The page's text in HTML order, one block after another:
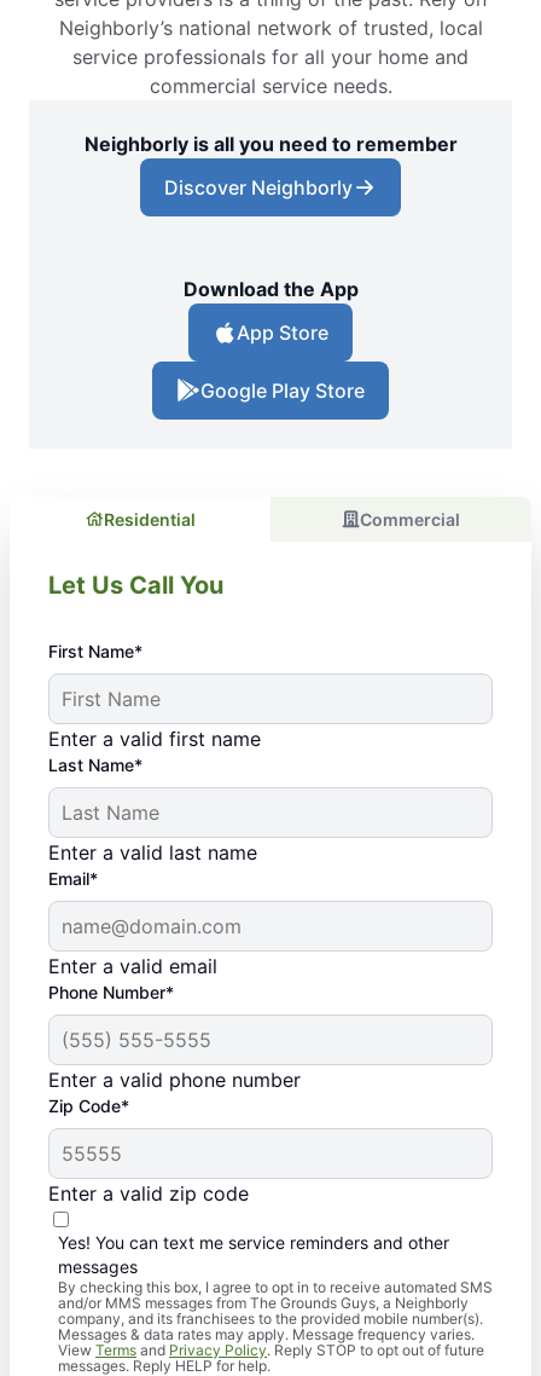
Neighborly’s national network of trusted, local
service professionals for all your home and
commercial service needs.
Neighborly is all you need to remember
Discover Neighborly
Download the App
App Store
Google Play Store
Residential Commercial
Let Us Call You
First Name*
Enter a valid first name
Last Name*
Enter a valid last name
Email*
Enter a valid email
Phone Number*
Enter a valid phone number
Zip Code*
Enter a valid zip code
Yes! You can text me service reminders and other
messages
By checking this box, I agree to opt in to receive automated SMS
and/or MMS messages from The Grounds Guys, a Neighborly
company, and its franchisees to the provided mobile number(s).
Messages & data rates may apply. Message frequency varies.
View Terms and Privacy Policy. Reply STOP to opt out of future
messages. Reply HELP for help.